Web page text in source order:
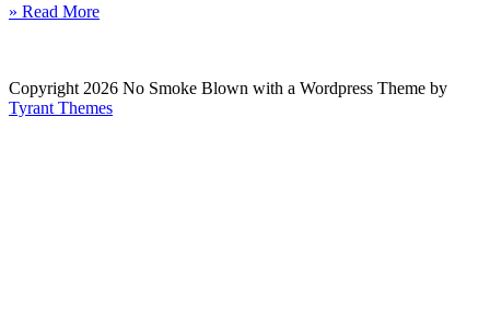
» Read More
Copyright 2026 No Smoke Blown with a Wordpress Theme by
Tyrant Themes